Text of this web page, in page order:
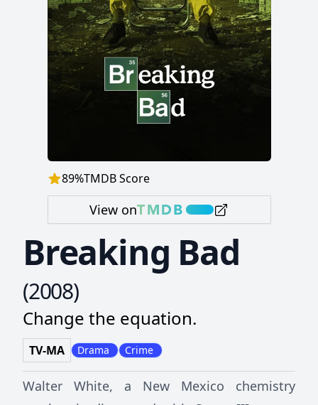
89%TMDB Score
View on
Breaking Bad
(2008)
Change the equation.
TV-MA Drama Crime
Walter White, a New Mexico chemistry